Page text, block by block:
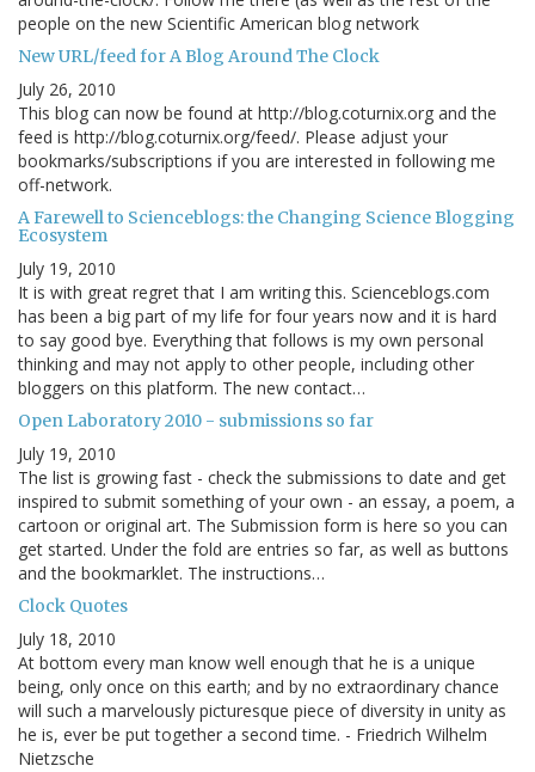
people on the new Scientific American blog network
New URL/feed for A Blog Around The Clock
July 26, 2010
This blog can now be found at http://blog.coturnix.org and the
feed is http://blog.coturnix.org/feed/. Please adjust your
bookmarks/subscriptions if you are interested in following me
off-network.
A Farewell to Scienceblogs: the Changing Science Blogging
Ecosystem
July 19, 2010
It is with great regret that I am writing this. Scienceblogs.com
has been a big part of my life for four years now and it is hard
to say good bye. Everything that follows is my own personal
thinking and may not apply to other people, including other
bloggers on this platform. The new contact…
Open Laboratory 2010 - submissions so far
July 19, 2010
The list is growing fast - check the submissions to date and get
inspired to submit something of your own - an essay, a poem, a
cartoon or original art. The Submission form is here so you can
get started. Under the fold are entries so far, as well as buttons
and the bookmarklet. The instructions…
Clock Quotes
July 18, 2010
At bottom every man know well enough that he is a unique
being, only once on this earth; and by no extraordinary chance
will such a marvelously picturesque piece of diversity in unity as
he is, ever be put together a second time. - Friedrich Wilhelm
Nietzsche